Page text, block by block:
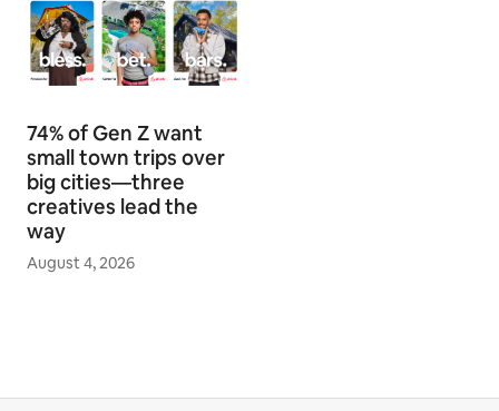
74% of Gen Z want
small town trips over
big cities—three
creatives lead the
way
August 4, 2026